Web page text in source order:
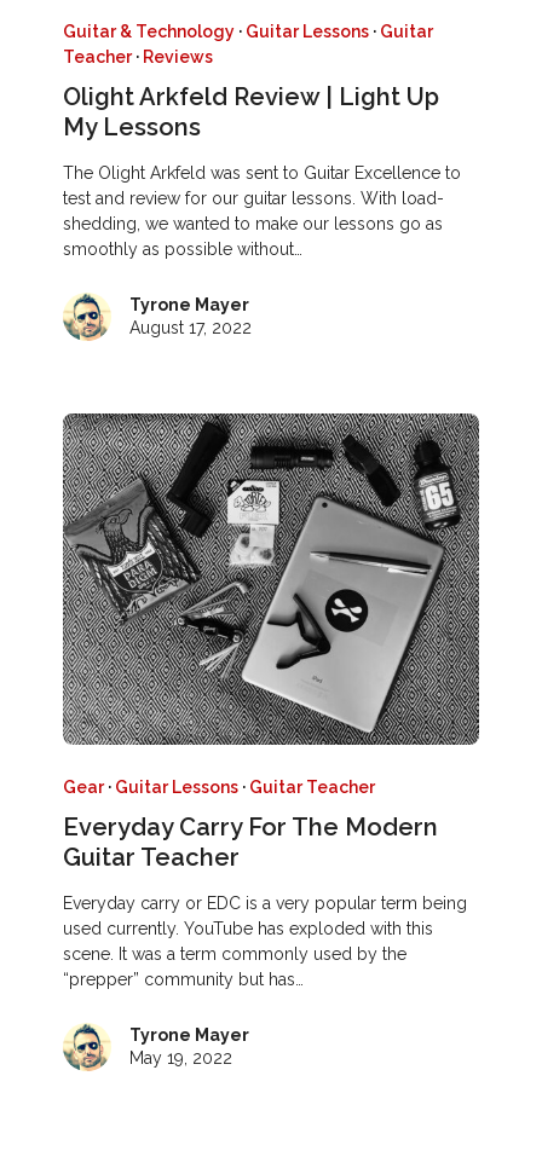
Guitar & Technology · Guitar Lessons · Guitar
Teacher· Reviews
Olight Arkfeld Review | Light Up
My Lessons
The Olight Arkfeld was sent to Guitar Excellence to
test and review for our guitar lessons. With load-
shedding, we wanted to make our lessons go as
smoothly as possible without…
Tyrone Mayer
August 17, 2022
Gear· Guitar Lessons · Guitar Teacher
Everyday Carry For The Modern
Guitar Teacher
Everyday carry or EDC is a very popular term being
used currently. YouTube has exploded with this
scene. It was a term commonly used by the
“prepper” community but has…
Tyrone Mayer
May 19, 2022